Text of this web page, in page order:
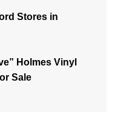
Stores in
Holmes Vinyl
Sale